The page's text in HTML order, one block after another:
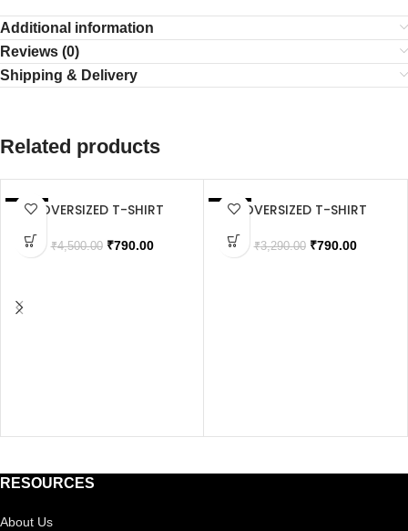
Additional information
Reviews (0)
Shipping & Delivery
Related products
SALE
OVERSIZED T-SHIRT
₹4,500.00 ₹790.00
SALE OVERSIZED T-SHIRT
₹3,290.00 ₹790.00
RESOURCES
About Us